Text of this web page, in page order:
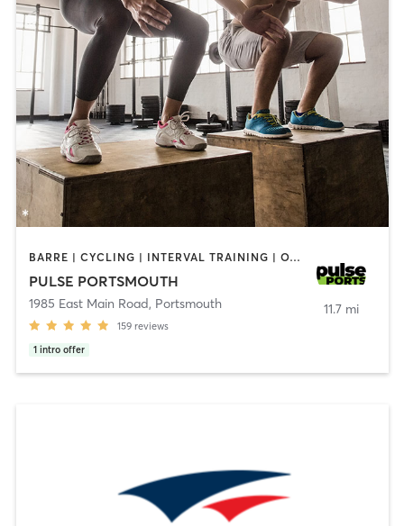
BARRE | CYCLING | INTERVAL TRAINING | OTHER | PERSONAL TRAINING | PILATES | STRENGTH TRAINING | YOGA
PULSE PORTSMOUTH
1985 East Main Road, Portsmouth
159 reviews
1 intro offer
11.7 mi